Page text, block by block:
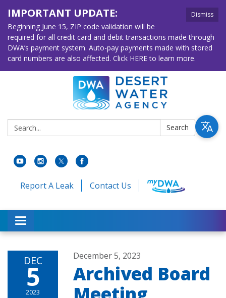
Dismiss
IMPORTANT UPDATE:
Beginning June 15, ZIP code validation will be
required for all credit card and debit transactions made through
DWA’s payment system. Auto-pay payments made with stored
card numbers are also affected. Click HERE to learn more.
Search: Search
Report A Leak Contact Us
Toggle navigation
DEC
5
2023
December 5, 2023
Archived Board